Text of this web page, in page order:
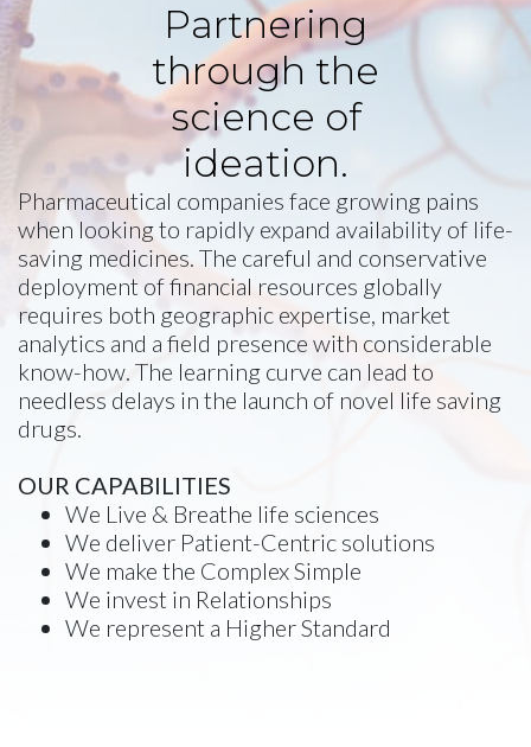
Partnering
through the
science of
ideation.
Pharmaceutical companies face growing pains
when looking to rapidly expand availability of life-
saving medicines. The careful and conservative
deployment of financial resources globally
requires both geographic expertise, market
analytics and a field presence with considerable
know-how. The learning curve can lead to
needless delays in the launch of novel life saving
drugs.
OUR CAPABILITIES
We Live & Breathe life sciences
We deliver Patient-Centric solutions
We make the Complex Simple
We invest in Relationships
We represent a Higher Standard